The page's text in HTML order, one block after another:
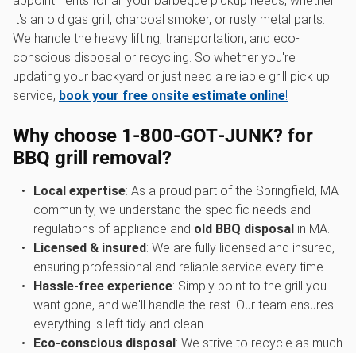
it's an old gas grill, charcoal smoker, or rusty metal parts.
We handle the heavy lifting, transportation, and eco-
conscious disposal or recycling. So whether you're
updating your backyard or just need a reliable grill pick up
service, book your free onsite estimate online!
Why choose 1‑800‑GOT‑JUNK? for
BBQ grill removal?
Local expertise: As a proud part of the Springfield, MA
community, we understand the specific needs and
regulations of appliance and old BBQ disposalin MA.
Licensed & insured: We are fully licensed and insured,
ensuring professional and reliable service every time.
Hassle-free experience: Simply point to the grill you
want gone, and we'll handle the rest. Our team ensures
everything is left tidy and clean.
Eco-conscious disposal: We strive to recycle as much